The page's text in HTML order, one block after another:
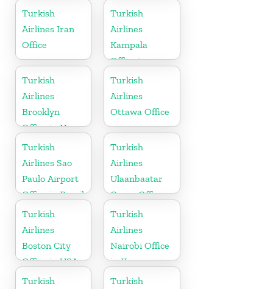
Turkish
Airlines Iran
Office
Turkish
Airlines
Kampala
Office in
Uganda
Turkish
Airlines
Brooklyn
Office in New
York
Turkish
Airlines
Ottawa Office
Turkish
Airlines Sao
Paulo Airport
Office in Brazil
Turkish
Airlines
Ulaanbaatar
Cargo Office
in Mongolia
Turkish
Airlines
Boston City
Office in USA
Turkish
Airlines
Nairobi Office
in Kenya
Turkish
Turkish